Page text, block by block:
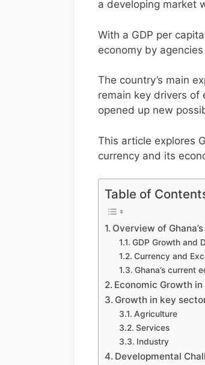
a developing market
With a GDP per
economy by
The country’s main
remain key drivers of
opened up new
This article explores
currency and its
Table of
Overview of
GDP Growth and
Currency and
Ghana’s current
Economic Growth in
Growth in key
Agriculture
Services
Industry
Developmental